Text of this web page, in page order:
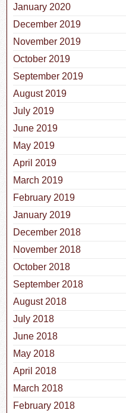
January 2020
December 2019
November 2019
October 2019
September 2019
August 2019
July 2019
June 2019
May 2019
April 2019
March 2019
February 2019
January 2019
December 2018
November 2018
October 2018
September 2018
August 2018
July 2018
June 2018
May 2018
April 2018
March 2018
February 2018